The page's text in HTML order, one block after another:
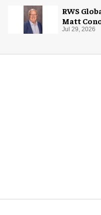
RWS
Matt
global
Jul 29, 2026